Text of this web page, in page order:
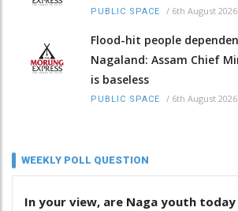
PUBLIC SPACE / 6th August 2026
Flood-hit people
Nagaland: Assam Chief
is baseless
PUBLIC SPACE / 6th August 2026
WEEKLY POLL QUESTION
In your view, are Naga youth